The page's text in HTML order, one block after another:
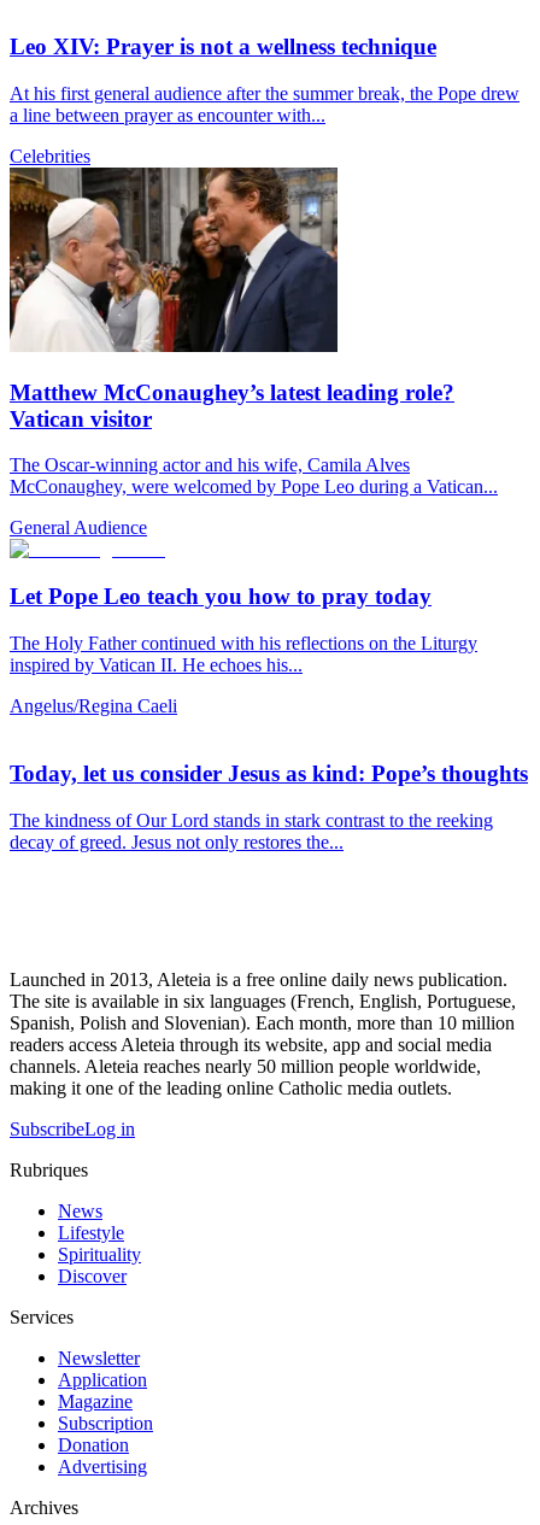
Leo XIV: Prayer is not a wellness technique
At his first general audience after the summer break, the Pope drew
a line between prayer as encounter with...
Celebrities
Matthew McConaughey’s latest leading role?
Vatican visitor
The Oscar-winning actor and his wife, Camila Alves
McConaughey, were welcomed by Pope Leo during a Vatican...
General Audience
Let Pope Leo teach you how to pray today
The Holy Father continued with his reflections on the Liturgy
inspired by Vatican II. He echoes his...
Angelus/Regina Caeli
Today, let us consider Jesus as kind: Pope’s thoughts
The kindness of Our Lord stands in stark contrast to the reeking
decay of greed. Jesus not only restores the...
Launched in 2013, Aleteia is a free online daily news publication.
The site is available in six languages (French, English, Portuguese,
Spanish, Polish and Slovenian). Each month, more than 10 million
readers access Aleteia through its website, app and social media
channels. Aleteia reaches nearly 50 million people worldwide,
making it one of the leading online Catholic media outlets.
SubscribeLog in
Rubriques
News
Lifestyle
Spirituality
Discover
Services
Newsletter
Application
Magazine
Subscription
Donation
Advertising
Archives